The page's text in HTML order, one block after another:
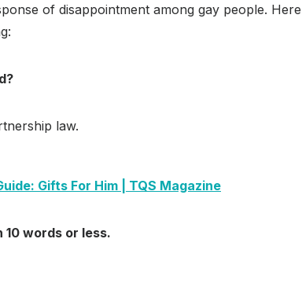
of disappointment among gay people.
law.
Gifts For Him | TQS Magazine
10 words or less.